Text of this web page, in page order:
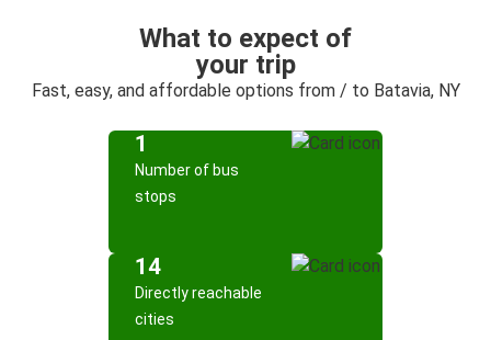
What to expect of
your trip
Fast, easy, and affordable options from / to Batavia, NY
1
Number of bus
stops
14
Directly reachable
cities